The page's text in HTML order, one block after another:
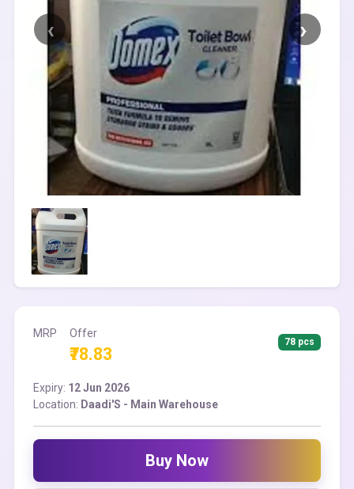
MRP Offer
₹78.83
78 pcs
Expiry: 12 Jun 2026
Location: Daadi'S - Main Warehouse
Buy Now